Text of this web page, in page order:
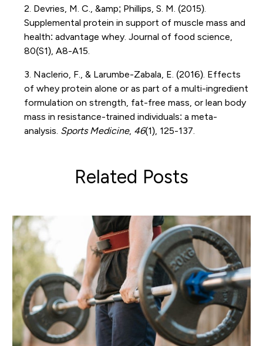
2. Devries, M. C., &amp; Phillips, S. M. (2015).
Supplemental protein in support of muscle mass and
health: advantage whey. Journal of food science,
80(S1), A8-A15.
3. Naclerio, F., & Larumbe-Zabala, E. (2016). Effects
of whey protein alone or as part of a multi-ingredient
formulation on strength, fat-free mass, or lean body
mass in resistance-trained individuals: a meta-
analysis. Sports Medicine, 46(1), 125-137.
Related Posts